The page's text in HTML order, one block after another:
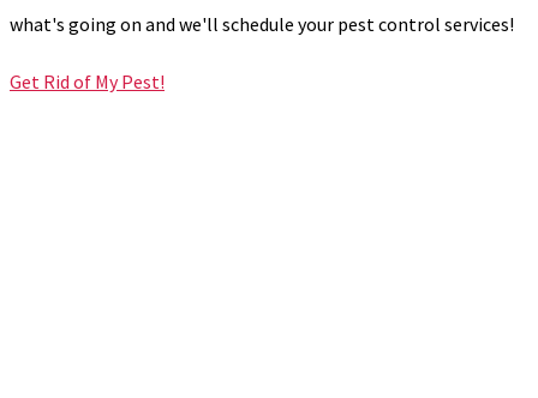
what's going on and we'll schedule your pest control services!
Get Rid of My Pest!